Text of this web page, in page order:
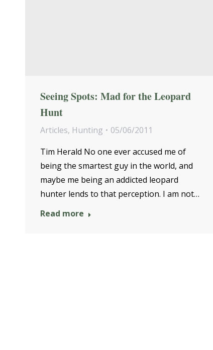
Seeing Spots: Mad for the Leopard
Hunt
Articles, Hunting
05/06/2011
Tim Herald No one ever accused me of
being the smartest guy in the world, and
maybe me being an addicted leopard
hunter lends to that perception. I am not…
Read more